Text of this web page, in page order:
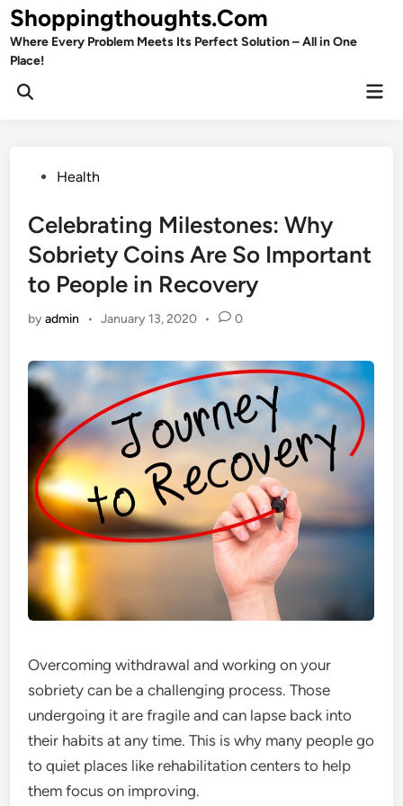
Skip
to
content
Shoppingthoughts.Com
Where Every Problem Meets Its Perfect Solution – All in One
Place!
Open
PostedHealth
Celebrating Milestones: Why
Sobriety Coins Are So Important
to People in Recovery
byadmin • January 13, 2020 • 0
Overcoming withdrawal and working on your
sobriety can be a challenging process. Those
undergoing it are fragile and can lapse back into
their habits at any time. This is why many people go
to quiet places like rehabilitation centers to help
them focus on improving.